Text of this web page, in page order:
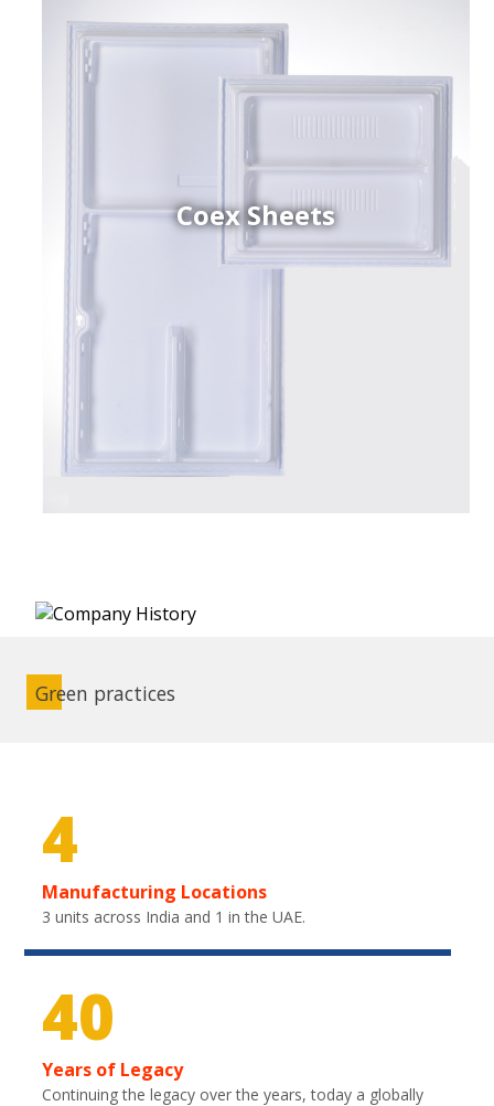
Coex Sheets
Green practices
4
Manufacturing Locations
3 units across India and 1 in the UAE.
40
Years of Legacy
Continuing the legacy over the years, today a globally